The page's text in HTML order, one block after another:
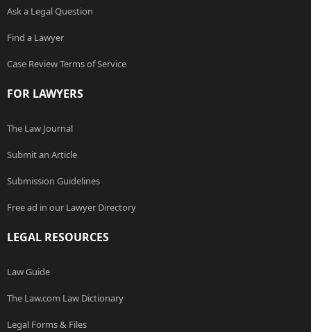
Ask a Legal Question
Find a Lawyer
Case Review Terms of Service
FOR LAWYERS
The Law Journal
Submit an Article
Submission Guidelines
Free ad in our Lawyer Directory
LEGAL RESOURCES
Law Guide
The Law.com Law Dictionary
Legal Forms & Files